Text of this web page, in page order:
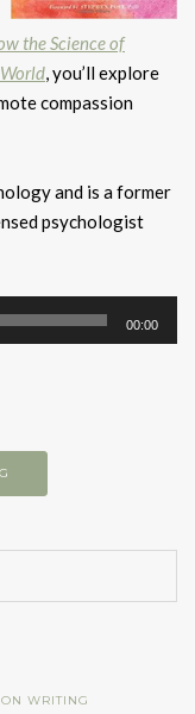
the Science of
, you’ll explore
compassion
and is a former
psychologist
00:00
WRITING